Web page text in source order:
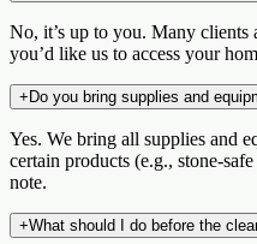
No, it’s up to you. Many
you’d like us to access your
+Do you bring supplies and
Yes. We bring all supplies and
certain products (e.g., stone-
note.
+What should I do before the